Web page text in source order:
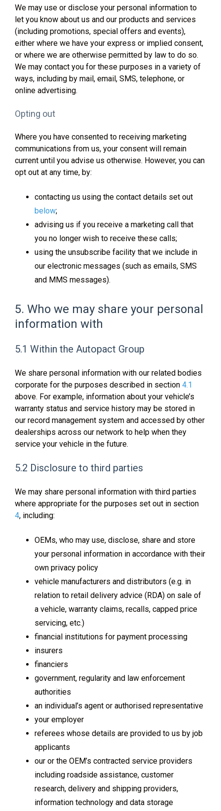
We may use or disclose your personal information to
let you know about us and our products and services
(including promotions, special offers and events),
either where we have your express or implied consent,
or where we are otherwise permitted by law to do so.
We may contact you for these purposes in a variety of
ways, including by mail, email, SMS, telephone, or
online advertising.
Opting out
Where you have consented to receiving marketing
communications from us, your consent will remain
current until you advise us otherwise. However, you can
opt out at any time, by:
contacting us using the contact details set out
below;
advising us if you receive a marketing call that
you no longer wish to receive these calls;
using the unsubscribe facility that we include in
our electronic messages (such as emails, SMS
and MMS messages).
5. Who we may share your personal
information with
5.1 Within the Autopact Group
We share personal information with our related bodies
corporate for the purposes described in section 4.1
above. For example, information about your vehicle’s
warranty status and service history may be stored in
our record management system and accessed by other
dealerships across our network to help when they
service your vehicle in the future.
5.2 Disclosure to third parties
We may share personal information with third parties
where appropriate for the purposes set out in section
4, including:
OEMs, who may use, disclose, share and store
your personal information in accordance with their
own privacy policy
vehicle manufacturers and distributors (e.g. in
relation to retail delivery advice (RDA) on sale of
a vehicle, warranty claims, recalls, capped price
servicing, etc.)
financial institutions for payment processing
insurers
financiers
government, regularity and law enforcement
authorities
an individual’s agent or authorised representative
your employer
referees whose details are provided to us by job
applicants
our or the OEM’s contracted service providers
including roadside assistance, customer
research, delivery and shipping providers,
information technology and data storage